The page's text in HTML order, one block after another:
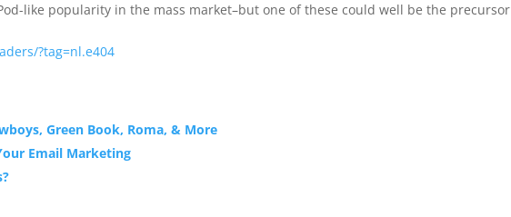
like popularity in the mass market–but one of these could well be the precursor
?tag=nl.e404
Green Book, Roma, & More
Email Marketing